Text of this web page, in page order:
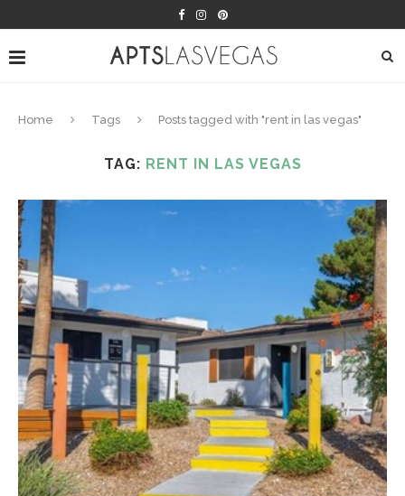
Home Tags Posts tagged with "rent in las vegas"
TAG: RENT IN LAS VEGAS